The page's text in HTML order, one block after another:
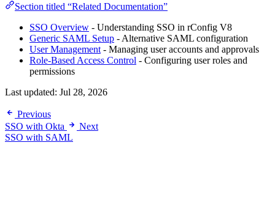
Section titled “Related Documentation”
SSO Overview - Understanding SSO in rConfig V8
Generic SAML Setup - Alternative SAML configuration
User Management - Managing user accounts and approvals
Role-Based Access Control - Configuring user roles and
permissions
Last updated: Jul 28, 2026
Previous
SSO with Okta
Next
SSO with SAML